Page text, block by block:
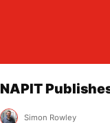
NAPIT
Simon Rowley